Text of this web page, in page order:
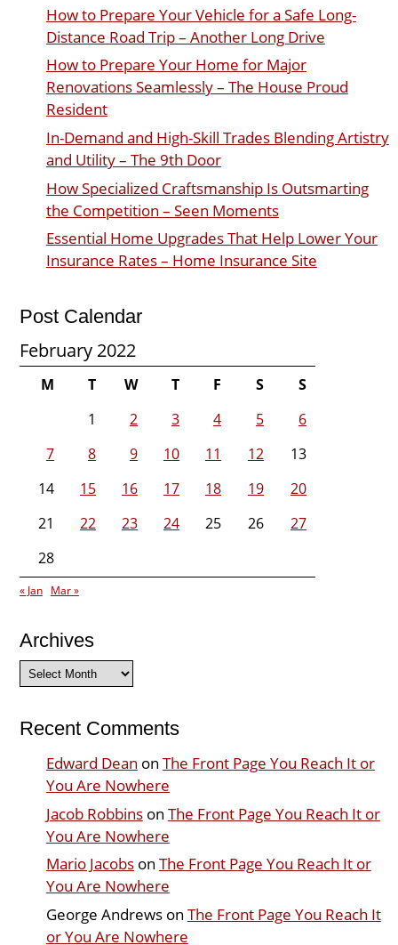
How to Prepare Your Vehicle for a Safe Long-
Distance Road Trip – Another Long Drive
How to Prepare Your Home for Major
Renovations Seamlessly – The House Proud
Resident
In-Demand and High-Skill Trades Blending Artistry
and Utility – The 9th Door
How Specialized Craftsmanship Is Outsmarting
the Competition – Seen Moments
Essential Home Upgrades That Help Lower Your
Insurance Rates – Home Insurance Site
Post Calendar
February 2022
M T W T F S
S
1
2 3 4 5
6
7
8 9 10 11 12
13
14
15 16 17 18 19
20
21
22 23 24 25 26
27
28
« Jan Mar »
Archives
Archives
Recent Comments
Edward Dean on The Front Page You Reach It or
You Are Nowhere
Jacob Robbinson The Front Page You Reach It or
You Are Nowhere
Mario Jacobson The Front Page You Reach It or
You Are Nowhere
George Andrewson The Front Page You Reach It
or You Are Nowhere